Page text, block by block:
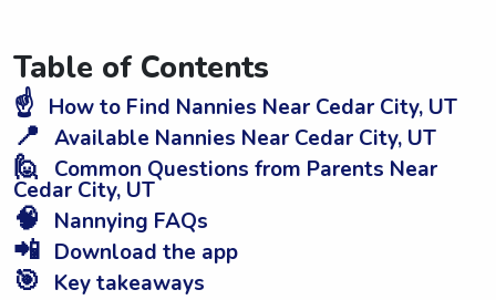
Table of Contents
☝️ How to Find Nannies Near Cedar City, UT
📍 Available Nannies Near Cedar City, UT
🙋 Common Questions from Parents Near
Cedar City, UT
🧠 Nannying FAQs
📲 Download the app
🎯 Key takeaways